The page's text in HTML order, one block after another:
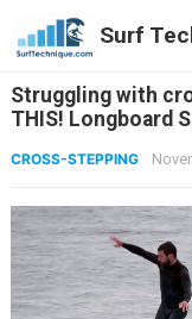
Surf
Struggling with
THIS! Longboard
CROSS-STEPPING